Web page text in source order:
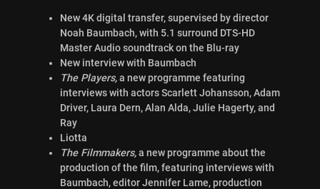
New 4K digital transfer, supervised by director
Noah Baumbach, with 5.1 surround DTS-HD
Master Audio soundtrack on the Blu-ray
New interview with Baumbach
The Players,a new programme featuring
interviews with actors Scarlett Johansson, Adam
Driver, Laura Dern, Alan Alda, Julie Hagerty, and
Ray
Liotta
The Filmmakers,a new programme about the
production of the film, featuring interviews with
Baumbach, editor Jennifer Lame, production